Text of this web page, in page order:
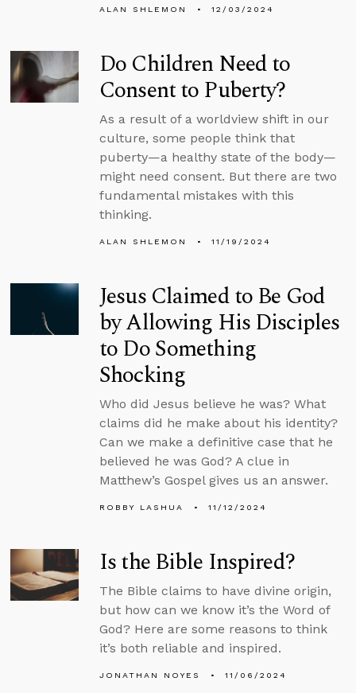
ALAN SHLEMON 12/03/2024
Do Children Need to
Consent to Puberty?
As a result of a worldview shift in our
culture, some people think that
puberty—a healthy state of the body—
might need consent. But there are two
fundamental mistakes with this
thinking.
ALAN SHLEMON 11/19/2024
Jesus Claimed to Be God
by Allowing His Disciples
to Do Something
Shocking
Who did Jesus believe he was? What
claims did he make about his identity?
Can we make a definitive case that he
believed he was God? A clue in
Matthew’s Gospel gives us an answer.
ROBBY LASHUA 11/12/2024
Is the Bible Inspired?
The Bible claims to have divine origin,
but how can we know it’s the Word of
God? Here are some reasons to think
it’s both reliable and inspired.
JONATHAN NOYES 11/06/2024